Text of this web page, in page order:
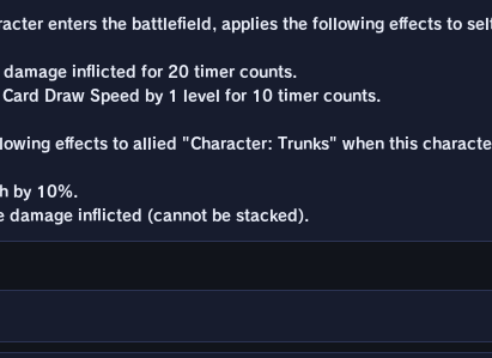
enters the battlefield, applies the following effects to
inflicted for 20 timer counts.
Card Draw Speed by 1 level for 10 timer counts.
effects to allied "Character: Trunks" when this
by 10%.
damage inflicted (cannot be stacked).